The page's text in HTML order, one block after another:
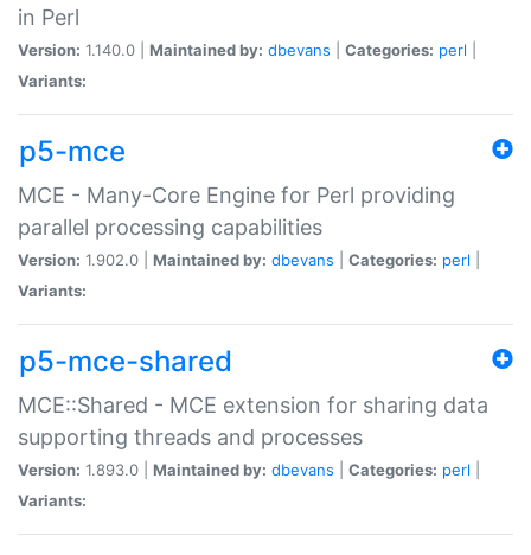
in Perl
Version: 1.140.0 | Maintained by: dbevans Categories: perl
Variants:
p5-mce
MCE - Many-Core Engine for Perl providing
parallel processing capabilities
Version: 1.902.0 | Maintained by: dbevans Categories: perl
Variants:
p5-mce-shared
MCE::Shared - MCE extension for sharing data
supporting threads and processes
Version: 1.893.0 | Maintained by: dbevans Categories: perl
Variants: